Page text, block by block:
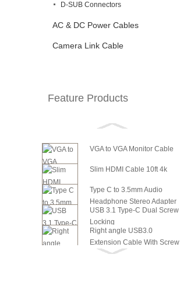
D-SUB Connectors
AC & DC Power Cables
Camera Link Cable
Feature Products
VGA to VGA Monitor Cable
Slim HDMI Cable 10ft 4k
Type C to 3.5mm Audio
Headphone Stereo Adapter
USB 3.1 Type-C Dual Screw
Locking
Right angle USB3.0
Extension Cable With Screw
Panel ...
6in SATA Power to 8 Pin PCI